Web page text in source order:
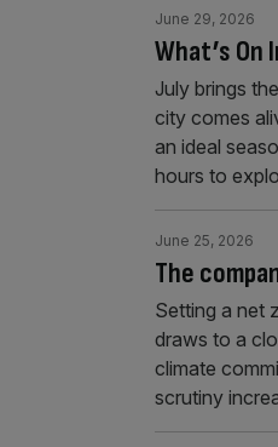
What’s On
June 29, 2026
July brings
city comes
an ideal
hours to
The
June 25, 2026
Setting a net
draws to a
climate
scrutiny